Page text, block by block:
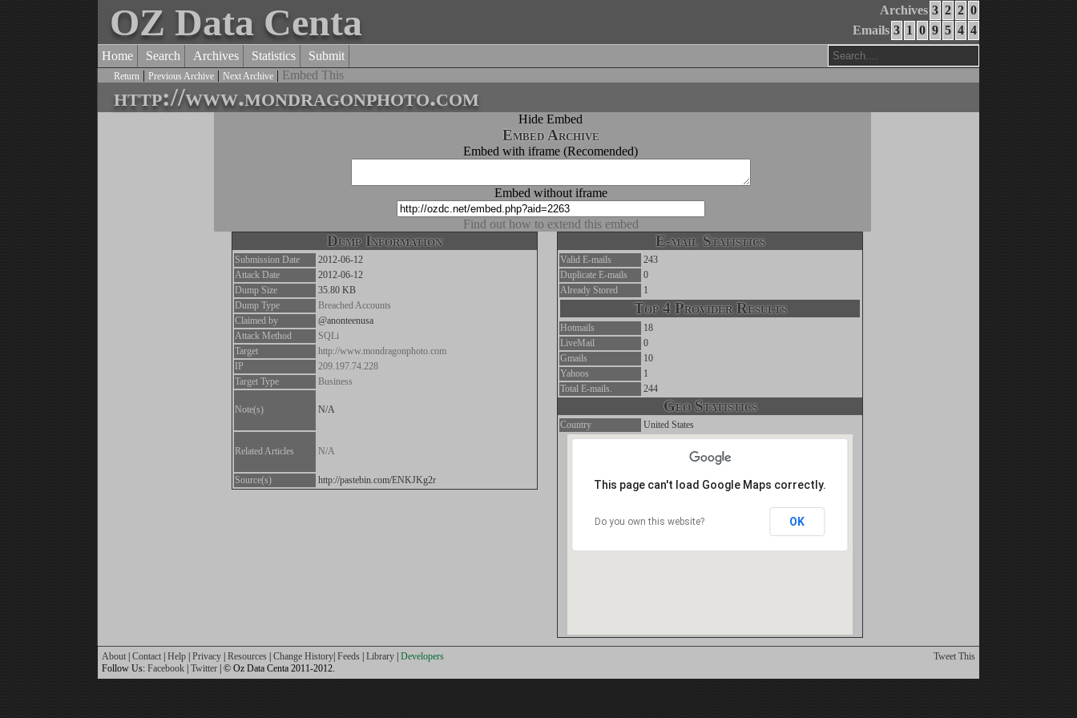
Archives 3 2 2 0
Emails 3 1 0 9 5 4 4
OZ Data Centa
Home Search Archives Statistics Submit
Return | Previous Archive | Next Archive | Embed This
http://www.mondragonphoto.com
Hide Embed
Embed Archive
Embed with iframe (Recomended)
Embed without iframe
Find out how to extend this embed
Dump Information
Submission Date
2012-06-12
Attack Date
2012-06-12
Dump Size
35.80 KB
Dump Type
Breached Accounts
Claimed by
@anonteenusa
Attack Method
SQLi
Target
http://www.mondragonphoto.com
IP
209.197.74.228
Target Type
Business
Note(s) N/A
Related Articles N/A
Source(s) http://pastebin.com/ENKJKg2r
E-mail Statistics
Valid E-mails
243
Duplicate E-mails
0
Already Stored
1
Top 4 Provider Results
Hotmails
18
LiveMail
0
Gmails
10
Yahoos
1
Total E-mails.
244
Geo Statistics
Country United States
This page can't load Google Maps correctly.
Do you own this website? OK
Tweet This
About Contact Help Privacy Resources Change History Feeds Library Developers
Follow Us: Facebook Twitter | © Oz Data Centa 2011-2012.